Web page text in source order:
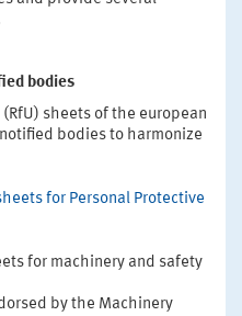
bodies
sheets of the european
bodies to harmonize
for Personal Protective
for machinery and safety
by the Machinery